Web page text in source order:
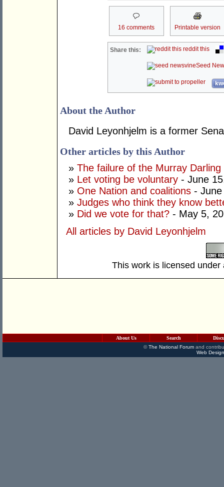
16 comments Printable version
Share this: reddit this
Seed
About the Author
David Leyonhjelm is a former
Other articles by this Author
» The failure of the Murray Darling
» Let voting be voluntary - June
» One Nation and coalitions -
» Judges who think they know
» Did we vote for that? - May 5,
All articles by David Leyonhjelm
This work is licensed
About Us Search
©The National Forumand
Web